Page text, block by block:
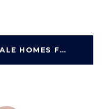
SEARCH SCOTTSDALE HOMES FOR SALE